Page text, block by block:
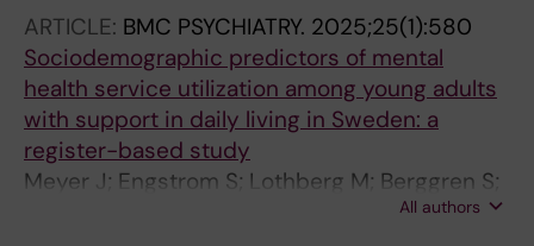
ARTICLE: BMC PSYCHIATRY. 2025;25(1):580
Sociodemographic predictors of mental
health service utilization among young adults
with support in daily living in Sweden: a
register-based study
Meyer J; Engstrom S; Lothberg M; Berggren S;
Ramirez A; Girdler S; Hirvikoski T; Bolte S;
All authors